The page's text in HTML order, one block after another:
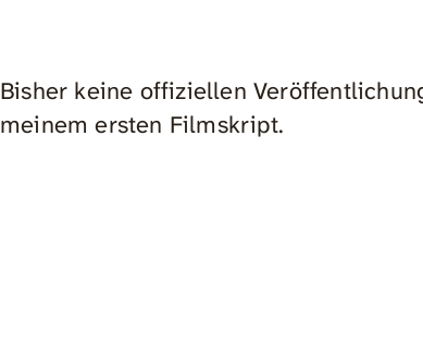
Bisher keine offiziellen
meinem ersten Filmskript.